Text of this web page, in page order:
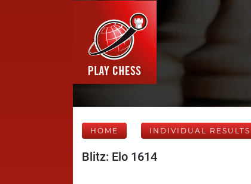
HOME INDIVIDUAL RESULTS
Blitz: Elo 1614